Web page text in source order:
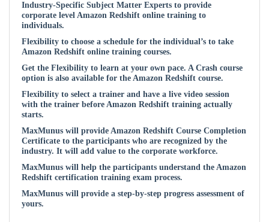
Industry-Specific Subject Matter Experts to provide
corporate level Amazon Redshift online training to
individuals.
Flexibility to choose a schedule for the individual’s to take
Amazon Redshift online training courses.
Get the Flexibility to learn at your own pace. A Crash course
option is also available for the Amazon Redshift course.
Flexibility to select a trainer and have a live video session
with the trainer before Amazon Redshift training actually
starts.
MaxMunus will provide Amazon Redshift Course Completion
Certificate to the participants who are recognized by the
industry. It will add value to the corporate workforce.
MaxMunus will help the participants understand the Amazon
Redshift certification training exam process.
MaxMunus will provide a step-by-step progress assessment of
yours.